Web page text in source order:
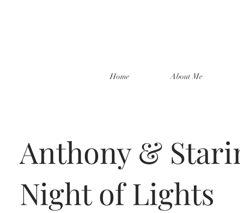
Home About Me
Anthony &
Night of Lights